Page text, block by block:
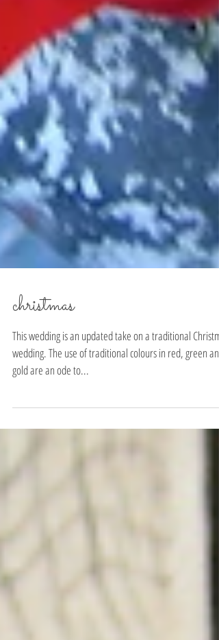
christmas
This wedding is an updated take on a traditional
gold are an ode to...